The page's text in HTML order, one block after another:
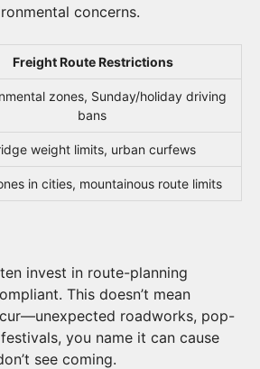
concerns.
Freight Route Restrictions
zones, Sunday/holiday driving
bans
weight limits, urban curfews
in cities, mountainous route limits
invest in route-planning
This doesn’t mean
roadworks, pop-
you name it can cause
see coming.